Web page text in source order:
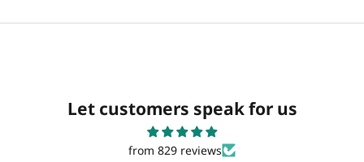
Let customers speak for us
from 829 reviews